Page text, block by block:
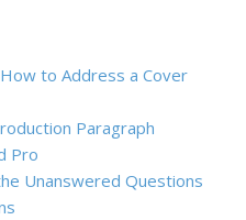
to Address a Cover
Paragraph
Pro
Unanswered Questions